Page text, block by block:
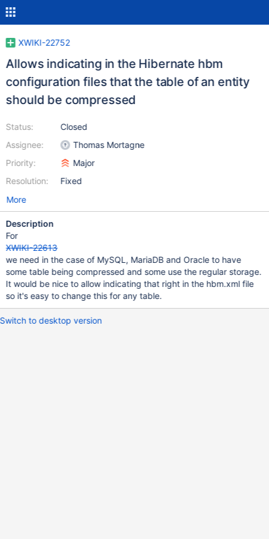
XWIKI-22752
Allows indicating in the Hibernate hbm
configuration files that the table of an entity
should be compressed
Status:
Assignee:
Priority:
Resolution:
Closed
Thomas Mortagne
Major
Fixed
More
Description
For
XWIKI-22613
we need in the case of MySQL, MariaDB and Oracle to have
some table being compressed and some use the regular storage.
It would be nice to allow indicating that right in the hbm.xml file
so it's easy to change this for any table.
Switch to desktop version